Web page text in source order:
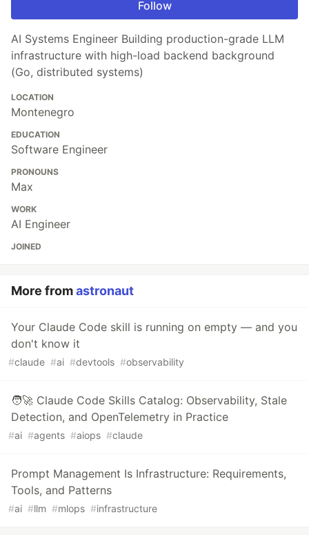
Follow
AI Systems Engineer Building production-grade LLM
infrastructure with high-load backend background
(Go, distributed systems)
LOCATION
Montenegro
EDUCATION
Software Engineer
PRONOUNS
Max
WORK
AI Engineer
JOINED
More fromastronaut
Your Claude Code skill is running on empty — and you
don't know it
#claude #ai #devtools #observability
🧑‍🚀 Claude Code Skills Catalog: Observability, Stale
Detection, and OpenTelemetry in Practice
#ai #agents #aiops #claude
Prompt Management Is Infrastructure: Requirements,
Tools, and Patterns
#ai #llm #mlops #infrastructure